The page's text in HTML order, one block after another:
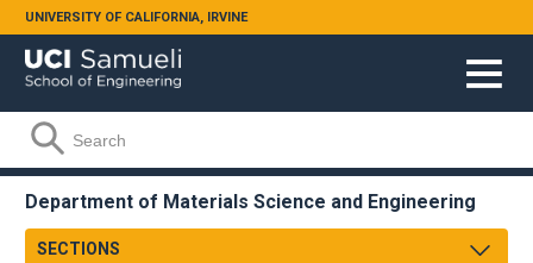
Skip to main content
UNIVERSITY OF CALIFORNIA, IRVINE
Search form
Search
Department of Materials Science and Engineering
SECTIONS